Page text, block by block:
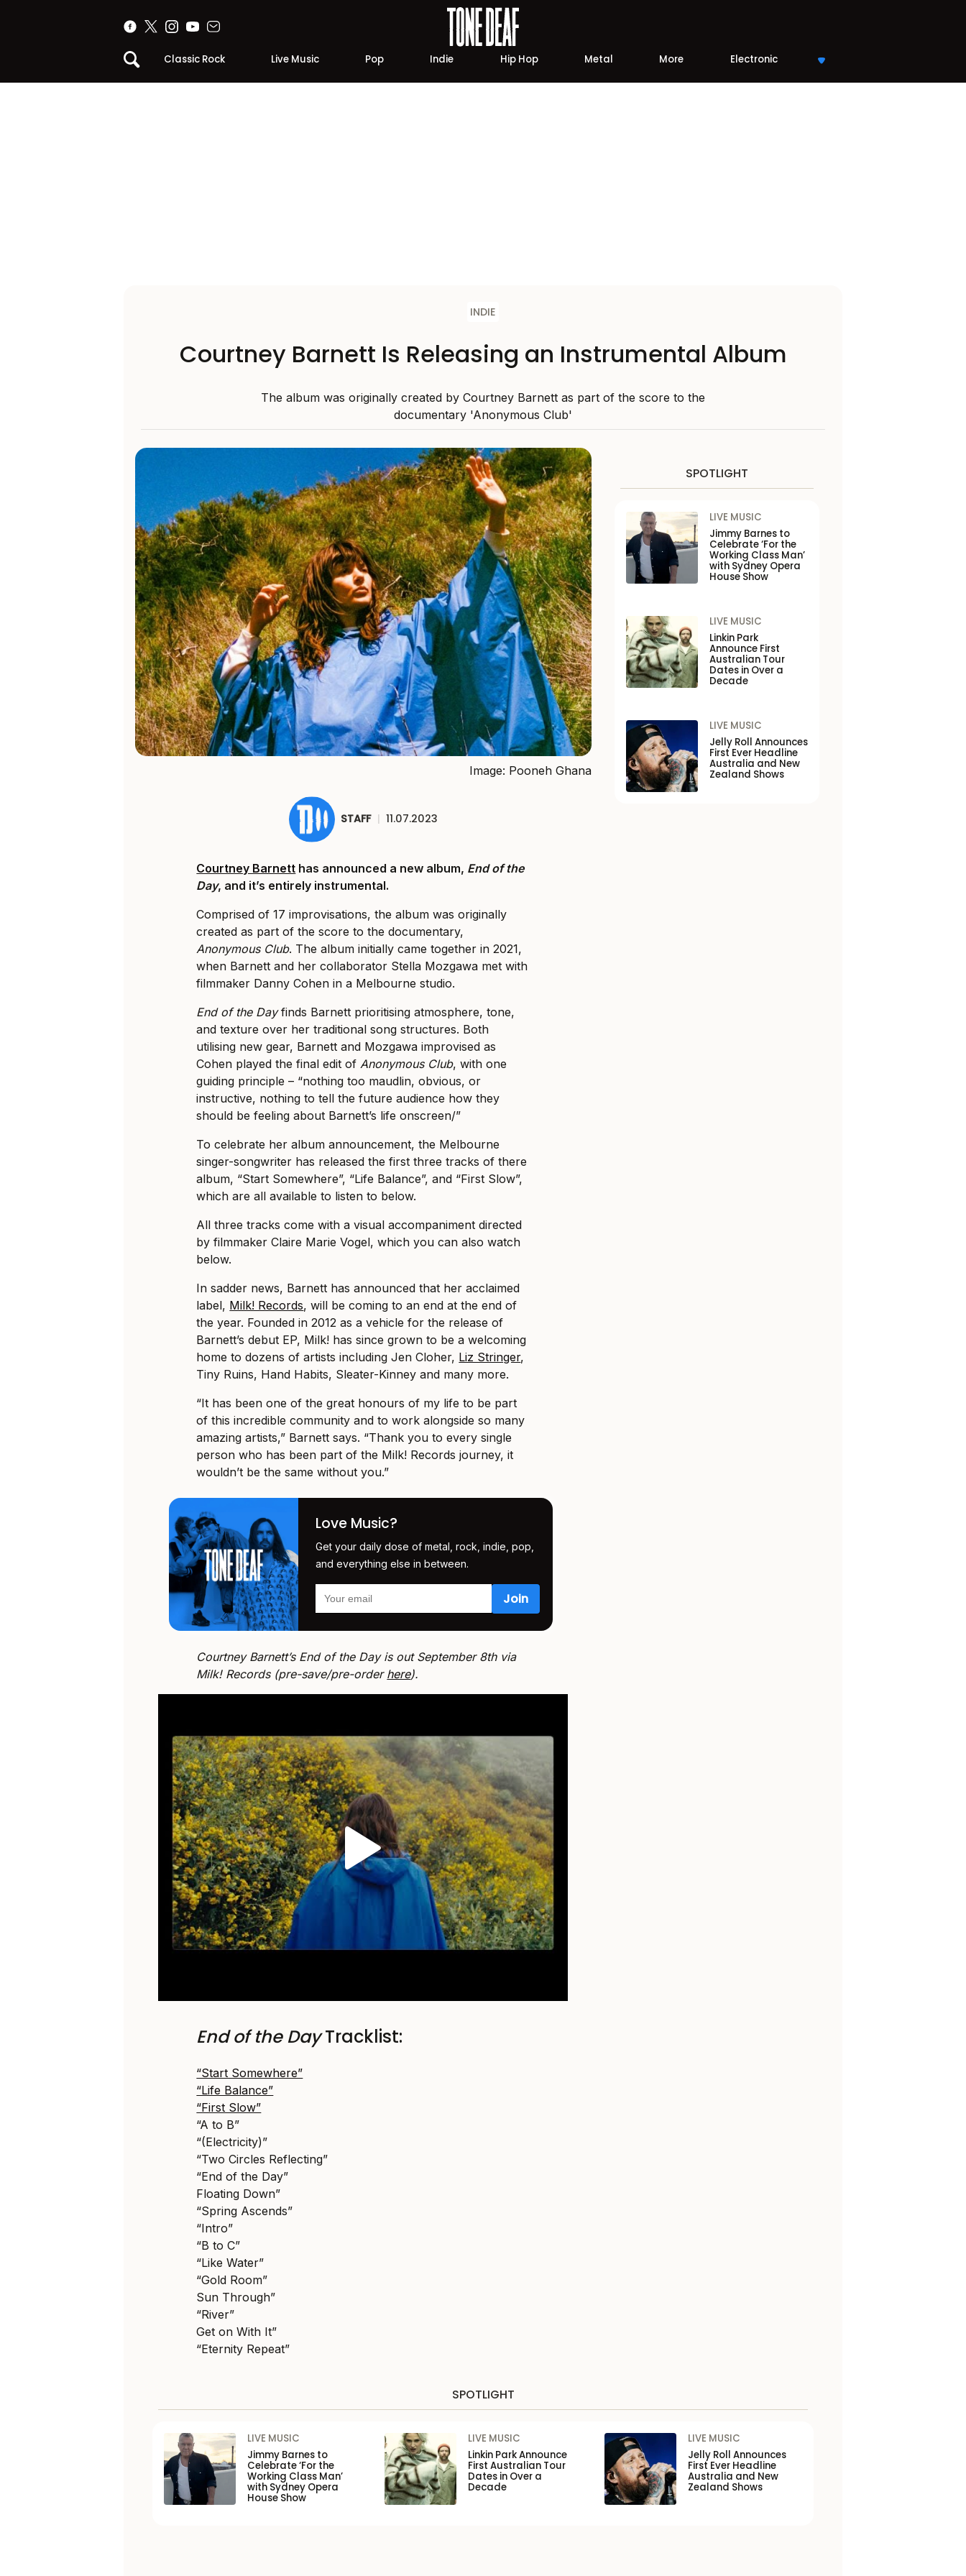
Classic Rock Live Music Pop Indie Hip Hop Metal More Electronic
INDIE
Courtney Barnett Is Releasing an Instrumental Album
The album was originally created by Courtney Barnett as part of the score to the
documentary 'Anonymous Club'
Image: Pooneh Ghana
STAFF | 11.07.2023
Courtney Barnett has announced a new album, End of the
Day, and it’s entirely instrumental.
Comprised of 17 improvisations, the album was originally
created as part of the score to the documentary,
Anonymous Club. The album initially came together in 2021,
when Barnett and her collaborator Stella Mozgawa met with
filmmaker Danny Cohen in a Melbourne studio.
End of the Dayfinds Barnett prioritising atmosphere, tone,
and texture over her traditional song structures. Both
utilising new gear, Barnett and Mozgawa improvised as
Cohen played the final edit of Anonymous Club, with one
guiding principle – “nothing too maudlin, obvious, or
instructive, nothing to tell the future audience how they
should be feeling about Barnett’s life onscreen/”
To celebrate her album announcement, the Melbourne
singer-songwriter has released the first three tracks of there
album, “Start Somewhere”, “Life Balance”, and “First Slow”,
which are all available to listen to below.
All three tracks come with a visual accompaniment directed
by filmmaker Claire Marie Vogel, which you can also watch
below.
In sadder news, Barnett has announced that her acclaimed
label, Milk! Records, will be coming to an end at the end of
the year. Founded in 2012 as a vehicle for the release of
Barnett’s debut EP, Milk! has since grown to be a welcoming
home to dozens of artists including Jen Cloher, Liz Stringer,
Tiny Ruins, Hand Habits, Sleater-Kinney and many more.
“It has been one of the great honours of my life to be part
of this incredible community and to work alongside so many
amazing artists,” Barnett says. “Thank you to every single
person who has been part of the Milk! Records journey, it
wouldn’t be the same without you.”
Love Music?
Get your daily dose of metal, rock, indie, pop,
and everything else in between.
Courtney Barnett’s End of the Day is out September 8th via
Milk! Records (pre-save/pre-order here).
End of the DayTracklist:
“Start Somewhere”
“Life Balance”
“First Slow”
“A to B”
“(Electricity)”
“Two Circles Reflecting”
“End of the Day”
Floating Down”
“Spring Ascends”
“Intro”
“B to C”
“Like Water”
“Gold Room”
Sun Through”
“River”
Get on With It”
“Eternity Repeat”
SPOTLIGHT
LIVE MUSIC
Jimmy Barnes to
Celebrate ‘For the
Working Class Man’
with Sydney Opera
House Show
LIVE MUSIC
Linkin Park
Announce First
Australian Tour
Dates in Over a
Decade
LIVE MUSIC
Jelly Roll Announces
First Ever Headline
Australia and New
Zealand Shows
SPOTLIGHT
LIVE MUSIC
Jimmy Barnes to
Celebrate ‘For the
Working Class Man’
with Sydney Opera
House Show
LIVE MUSIC
Linkin Park Announce
First Australian Tour
Dates in Over a
Decade
LIVE MUSIC
Jelly Roll Announces
First Ever Headline
Australia and New
Zealand Shows